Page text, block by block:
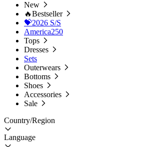
New
🔥Bestseller
💝2026 S/S
America250
Tops
Dresses
Sets
Outerwears
Bottoms
Shoes
Accessories
Sale
Country/Region
Language